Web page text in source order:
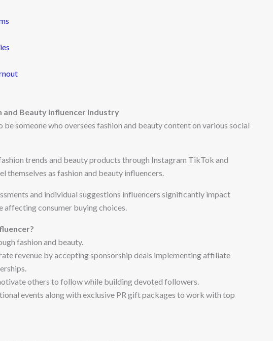
and Beauty Influencer Industry
someone who oversees fashion and beauty content on various social
trends and beauty products through Instagram TikTok and
themselves as fashion and beauty influencers.
and individual suggestions influencers significantly impact
consumer buying choices.
fashion and beauty.
revenue by accepting sponsorship deals implementing affiliate
others to follow while building devoted followers.
events along with exclusive PR gift packages to work with top